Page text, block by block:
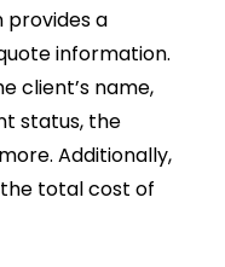
provides a
information.
client’s name,
status, the
Additionally,
total cost of